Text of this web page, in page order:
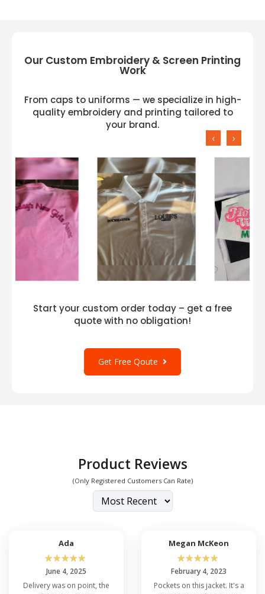
Our Custom Embroidery & Screen Printing
Work
From caps to uniforms — we specialize in high-
quality embroidery and printing tailored to
your brand.
‹ ›
Start your custom order today – get a free
quote with no obligation!
Get Free Qoute
Product Reviews
(Only Registered Customers Can Rate)
Ada
☆☆☆☆☆
June 4, 2025
Delivery was on point, the
Megan McKeon
☆☆☆☆☆
February 4, 2023
Pockets on this jacket. It's a